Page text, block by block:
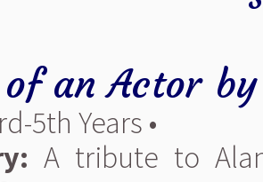
an Actor
5th Years •
A tribute to